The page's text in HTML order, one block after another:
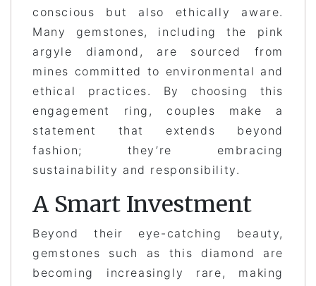
conscious but also ethically aware.
Many gemstones, including the pink
argyle diamond, are sourced from
mines committed to environmental and
ethical practices. By choosing this
engagement ring, couples make a
statement that extends beyond
fashion; they’re embracing
sustainability and responsibility.
A Smart Investment
Beyond their eye-catching beauty,
gemstones such as this diamond are
becoming increasingly rare, making